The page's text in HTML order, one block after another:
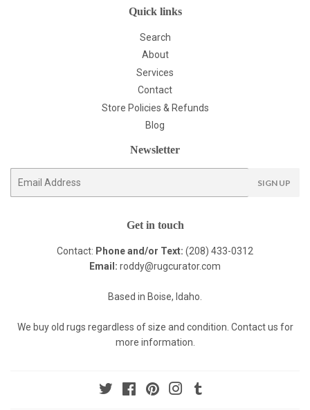
Quick links
Search
About
Services
Contact
Store Policies & Refunds
Blog
Newsletter
E-
SIGN UP
Get in touch
Contact: Phone and/or Text: (208) 433-0312
Email: roddy@rugcurator.com
Based in Boise, Idaho.
We buy old rugs regardless of size and condition. Contact us for
more information.
Twitter FacebookPinterestInstagram